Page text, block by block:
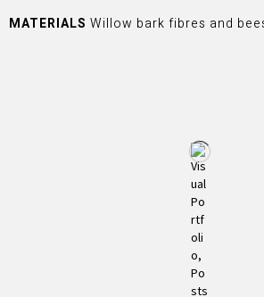
MATERIALS Willow bark fibres and